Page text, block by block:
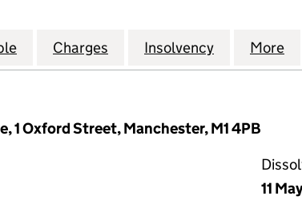
(UK) LIMITED (02027256)
CITY NETWORKS (UK) LIMITED
for BROADRIDGE CITY NETWORKS
Charges for BROADRIDGE CITY
Insolvency for More
1 Oxford Street, Manchester, M1 4PB
11